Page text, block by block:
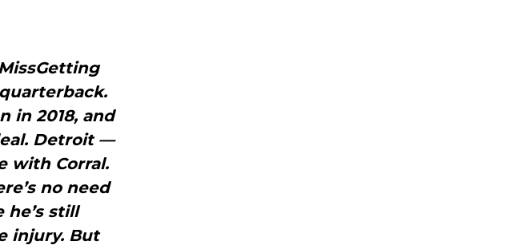
in 2018, and
Detroit —
with Corral.
no need
he’s still
injury. But